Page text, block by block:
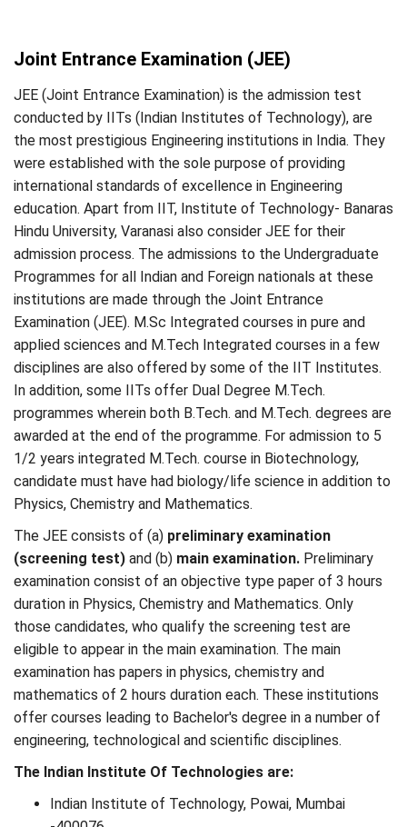
Joint Entrance Examination (JEE)
JEE (Joint Entrance Examination) is the admission test
conducted by IITs (Indian Institutes of Technology), are
the most prestigious Engineering institutions in India. They
were established with the sole purpose of providing
international standards of excellence in Engineering
education. Apart from IIT, Institute of Technology- Banaras
Hindu University, Varanasi also consider JEE for their
admission process. The admissions to the Undergraduate
Programmes for all Indian and Foreign nationals at these
institutions are made through the Joint Entrance
Examination (JEE). M.Sc Integrated courses in pure and
applied sciences and M.Tech Integrated courses in a few
disciplines are also offered by some of the IIT Institutes.
In addition, some IITs offer Dual Degree M.Tech.
programmes wherein both B.Tech. and M.Tech. degrees are
awarded at the end of the programme. For admission to 5
1/2 years integrated M.Tech. course in Biotechnology,
candidate must have had biology/life science in addition to
Physics, Chemistry and Mathematics.
The JEE consists of (a) preliminary examination
(screening test) and (b) main examination. Preliminary
examination consist of an objective type paper of 3 hours
duration in Physics, Chemistry and Mathematics. Only
those candidates, who qualify the screening test are
eligible to appear in the main examination. The main
examination has papers in physics, chemistry and
mathematics of 2 hours duration each. These institutions
offer courses leading to Bachelor's degree in a number of
engineering, technological and scientific disciplines.
The Indian Institute Of Technologies are:
Indian Institute of Technology, Powai, Mumbai